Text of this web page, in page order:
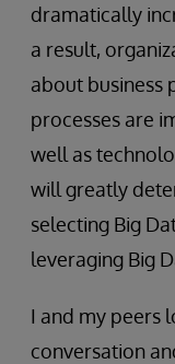
dramatically
a result,
about business
processes are
well as
will greatly
selecting Big
leveraging Big
I and my peers
conversation